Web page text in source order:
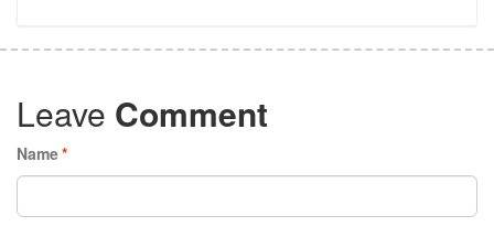
Leave Comment
*
Name